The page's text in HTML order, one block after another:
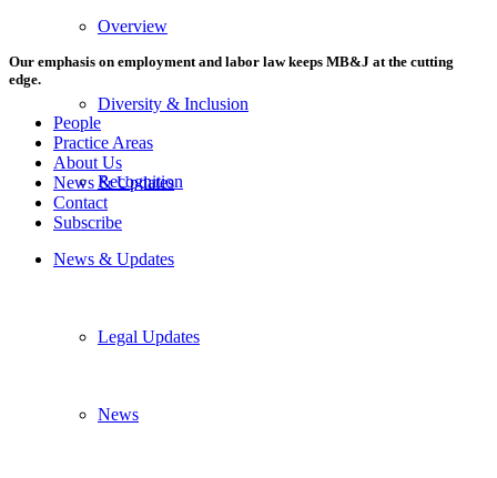
Overview
Diversity & Inclusion
Recognition
News & Updates
Legal Updates
News
Our emphasis on employment and labor law keeps MB&J at the cutting
edge.
People
Practice Areas
About Us
News & Updates
Contact
Subscribe